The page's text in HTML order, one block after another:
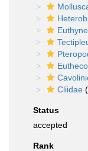
Cliidae
Status
accepted
Rank